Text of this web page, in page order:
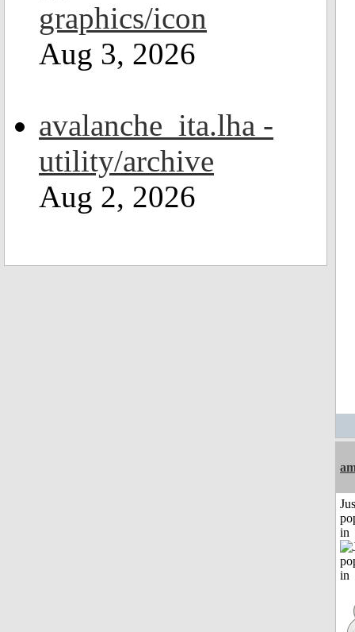
graphics/icon
Aug 3, 2026
avalanche_ita.lha -
utility/archive
Aug 2, 2026
in